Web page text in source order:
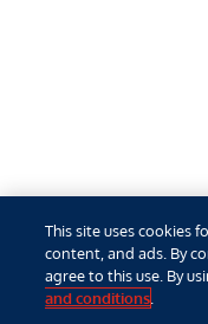
This site uses cookies
content, and ads. By
agree to this use. By
and conditions